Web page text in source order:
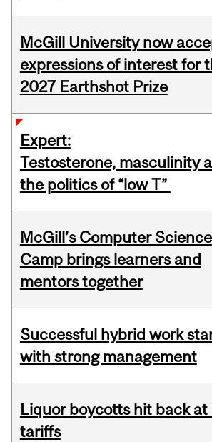
McGill University now
expressions of interest for
2027 Earthshot Prize
Expert:
Testosterone, masculinity
the politics of “low T”
McGill’s Computer Science
Camp brings learners and
mentors together
Successful hybrid work
with strong management
Liquor boycotts hit back at
tariffs